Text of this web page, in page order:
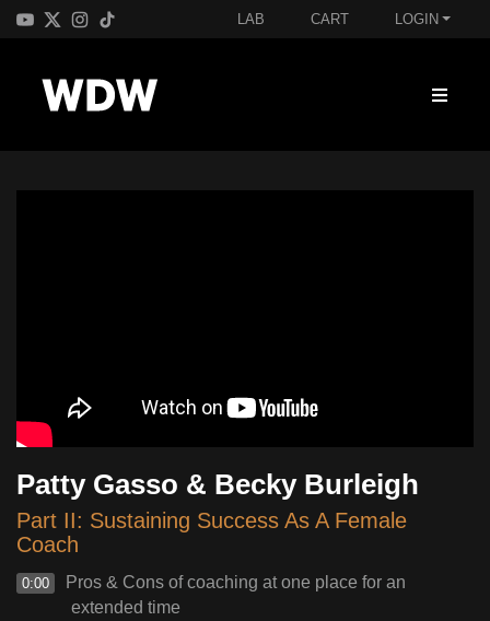
LAB CART LOGIN
Patty Gasso & Becky Burleigh
Part II: Sustaining Success As A Female
Coach
0:00
Pros & Cons of coaching at one place for an
extended time